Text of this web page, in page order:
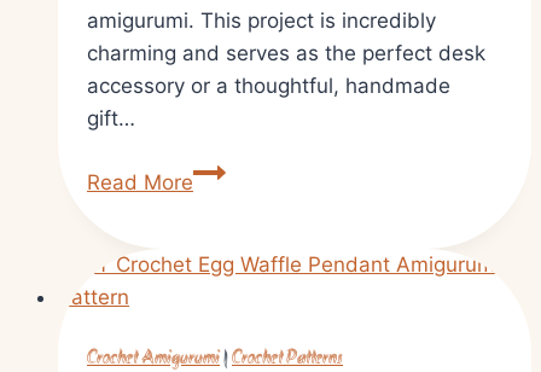
amigurumi. This project is incredibly
charming and serves as the perfect desk
accessory or a thoughtful, handmade
gift…
Read MoreMini
Amigurumi
by
Crochet Amigurumi|Crochet Patterns